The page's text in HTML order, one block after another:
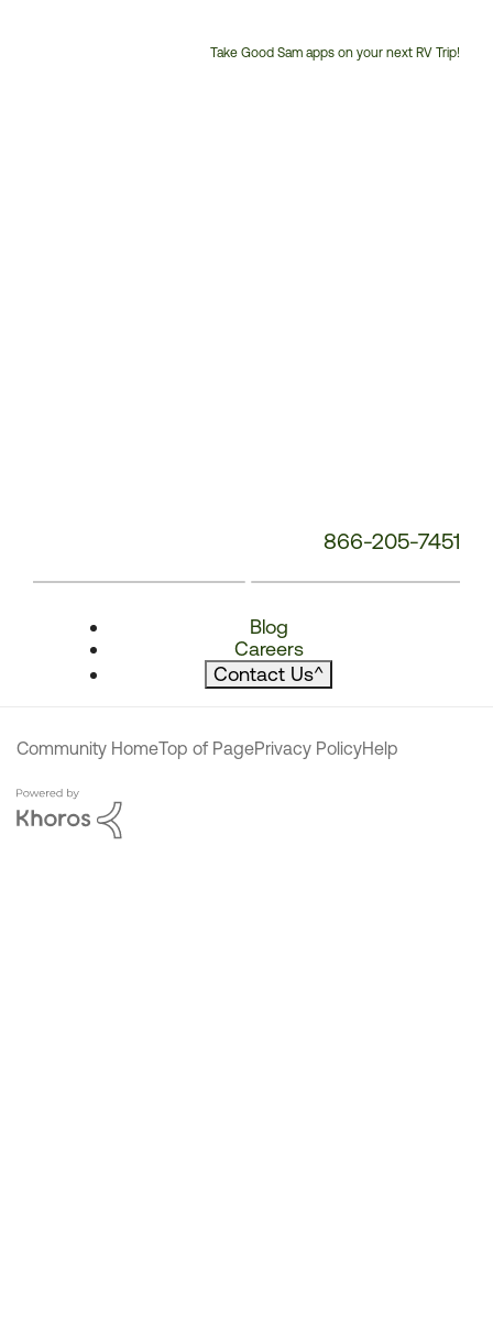
Take Good Sam apps on your next RV Trip!
866-205-7451
Blog
Careers
Contact Us^
Community HomeTop of PagePrivacy PolicyHelp